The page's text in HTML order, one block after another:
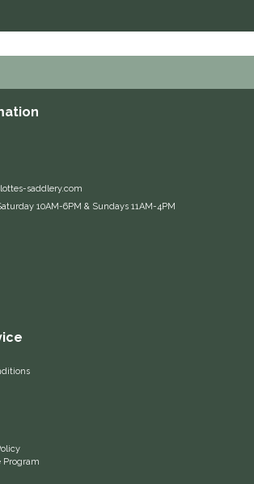
Inc.
saddlery.com
10AM-6PM & Sundays 11AM-4PM
Program